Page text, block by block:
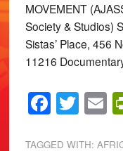
MOVEMENT
Society & Studios)
Sistas’ Place, 456
11216
TAGGED WITH: